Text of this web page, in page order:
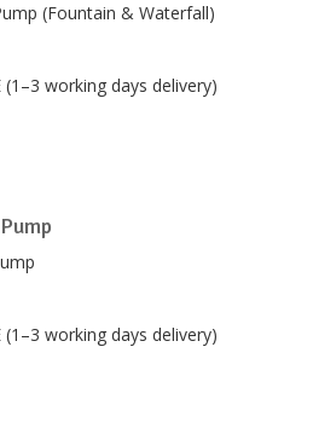
(1–3 working days delivery)
(1–3 working days delivery)